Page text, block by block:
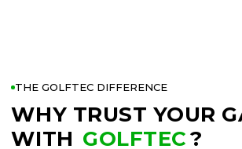
THE GOLFTEC DIFFERENCE
WHY TRUST YOUR
WITH GOLFTEC?